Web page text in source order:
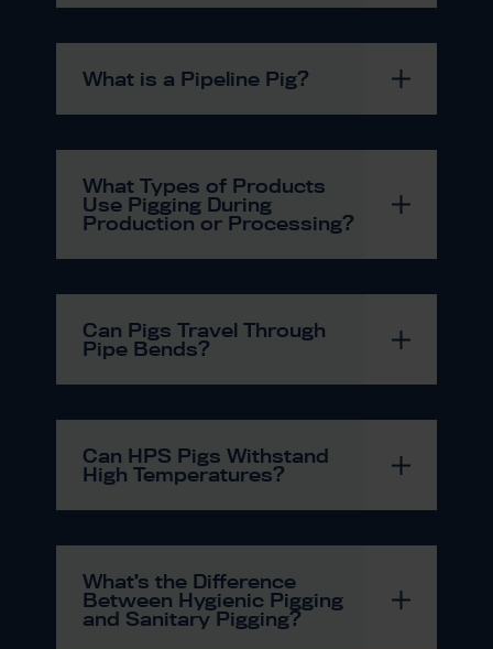
What is a Pipeline Pig?
What Types of Products
Use Pigging During
Production or Processing?
Can Pigs Travel Through
Pipe Bends?
Can HPS Pigs Withstand
High Temperatures?
What’s the Difference
Between Hygienic Pigging
and Sanitary Pigging?